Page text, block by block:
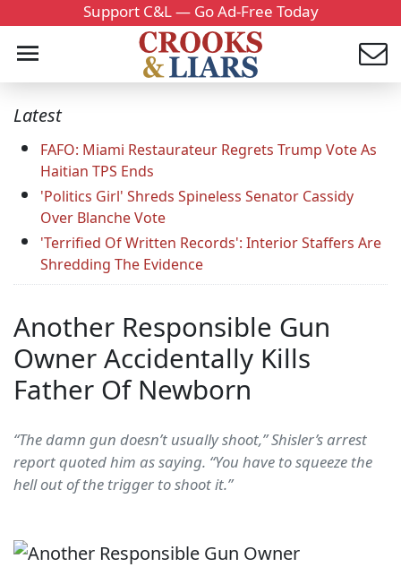
Support C&L — Go Ad-Free Today
Latest
FAFO: Miami Restaurateur Regrets Trump Vote As
Haitian TPS Ends
'Politics Girl' Shreds Spineless Senator Cassidy
Over Blanche Vote
'Terrified Of Written Records': Interior Staffers Are
Shredding The Evidence
Another Responsible Gun
Owner Accidentally Kills
Father Of Newborn
“The damn gun doesn’t usually shoot,” Shisler’s arrest
report quoted him as saying. “You have to squeeze the
hell out of the trigger to shoot it.”